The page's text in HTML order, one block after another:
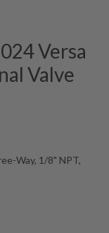
Versa
Valve
Way, 1/8" NPT,